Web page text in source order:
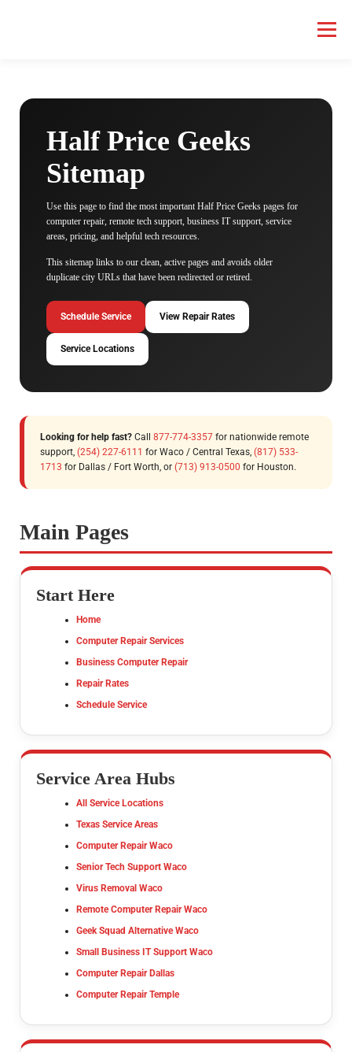
Menu
SERVICES GEEK NEWS REPAIR RATES
SCHEDULE SERVICE
Half Price Geeks
Sitemap
Use this page to find the most important Half Price Geeks pages for
computer repair, remote tech support, business IT support, service
areas, pricing, and helpful tech resources.
This sitemap links to our clean, active pages and avoids older
duplicate city URLs that have been redirected or retired.
Schedule Service View Repair Rates
Service Locations
Looking for help fast? Call 877-774-3357 for nationwide remote
support, (254) 227-6111 for Waco / Central Texas, (817) 533-
1713 for Dallas / Fort Worth, or (713) 913-0500 for Houston.
Main Pages
Start Here
Home
Computer Repair Services
Business Computer Repair
Repair Rates
Schedule Service
Service Area Hubs
All Service Locations
Texas Service Areas
Computer Repair Waco
Senior Tech Support Waco
Virus Removal Waco
Remote Computer Repair Waco
Geek Squad Alternative Waco
Small Business IT Support Waco
Computer Repair Dallas
Computer Repair Temple